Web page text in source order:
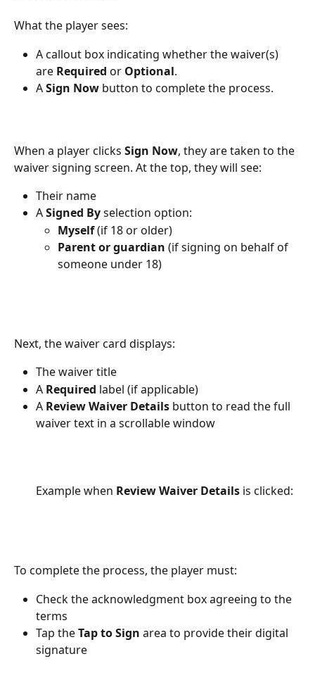
What the player sees:
A callout box indicating whether the waiver(s)
are Required or Optional.
A Sign Now button to complete the process.
When a player clicks Sign Now, they are taken to the
waiver signing screen. At the top, they will see:
Their name
A Signed By selection option:
Myself (if 18 or older)
Parent or guardian (if signing on behalf of
someone under 18)
Next, the waiver card displays:
The waiver title
A Required label (if applicable)
A Review Waiver Details button to read the full
waiver text in a scrollable window
Example when Review Waiver Details is clicked:
To complete the process, the player must:
Check the acknowledgment box agreeing to the
terms
Tap the Tap to Sign area to provide their digital
signature